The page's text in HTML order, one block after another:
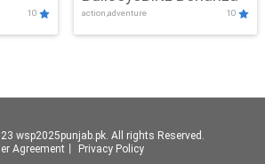
10 action,adventure 10
wsp2025punjab.pk. All rights Reserved.
Agreement
Privacy Policy